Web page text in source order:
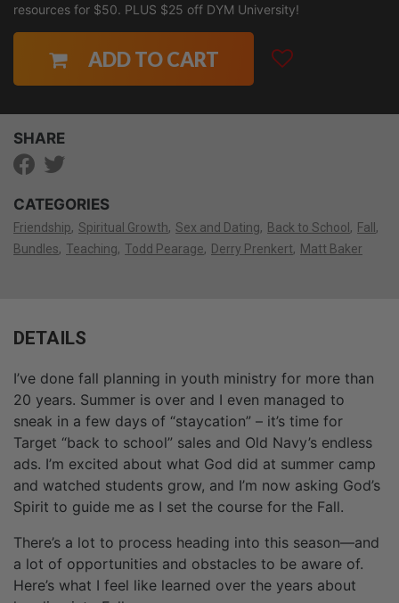
resources for $50. PLUS $25 off DYM University!
ADD TO CART
SHARE
CATEGORIES
Friendship Spiritual Growth Sex and Dating Back to School
Fall
Bundles
Teaching Todd Pearage Derry Prenkert Matt Baker
DETAILS
I’ve done fall planning in youth ministry for more than
20 years. Summer is over and I even managed to
sneak in a few days of “staycation” – it’s time for
Target “back to school” sales and Old Navy’s endless
ads. I’m excited about what God did at summer camp
and watched students grow, and I’m now asking God’s
Spirit to guide me as I set the course for the Fall.
There’s a lot to process heading into this season—and
a lot of opportunities and obstacles to be aware of.
Here’s what I feel like learned over the years about